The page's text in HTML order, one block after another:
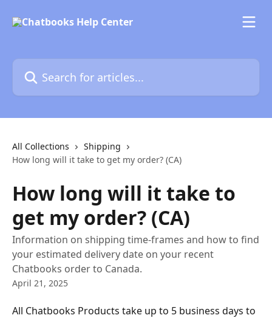
Search for articles...
All Collections
Shipping
How long will it take to get my order? (CA)
How long will it take to
get my order? (CA)
Information on shipping time-frames and how to find
your estimated delivery date on your recent
Chatbooks order to Canada.
April 21, 2025
All Chatbooks Products take up to 5 business days to